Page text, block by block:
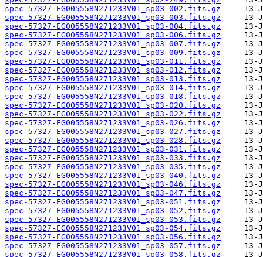
spec-57327-EG005558N271233V01_sp03-002.fits.gz
spec-57327-EG005558N271233V01_sp03-003.fits.gz
spec-57327-EG005558N271233V01_sp03-004.fits.gz
spec-57327-EG005558N271233V01_sp03-006.fits.gz
spec-57327-EG005558N271233V01_sp03-007.fits.gz
spec-57327-EG005558N271233V01_sp03-009.fits.gz
spec-57327-EG005558N271233V01_sp03-011.fits.gz
spec-57327-EG005558N271233V01_sp03-012.fits.gz
spec-57327-EG005558N271233V01_sp03-013.fits.gz
spec-57327-EG005558N271233V01_sp03-014.fits.gz
spec-57327-EG005558N271233V01_sp03-018.fits.gz
spec-57327-EG005558N271233V01_sp03-020.fits.gz
spec-57327-EG005558N271233V01_sp03-022.fits.gz
spec-57327-EG005558N271233V01_sp03-026.fits.gz
spec-57327-EG005558N271233V01_sp03-027.fits.gz
spec-57327-EG005558N271233V01_sp03-028.fits.gz
spec-57327-EG005558N271233V01_sp03-031.fits.gz
spec-57327-EG005558N271233V01_sp03-033.fits.gz
spec-57327-EG005558N271233V01_sp03-035.fits.gz
spec-57327-EG005558N271233V01_sp03-040.fits.gz
spec-57327-EG005558N271233V01_sp03-046.fits.gz
spec-57327-EG005558N271233V01_sp03-047.fits.gz
spec-57327-EG005558N271233V01_sp03-051.fits.gz
spec-57327-EG005558N271233V01_sp03-052.fits.gz
spec-57327-EG005558N271233V01_sp03-053.fits.gz
spec-57327-EG005558N271233V01_sp03-054.fits.gz
spec-57327-EG005558N271233V01_sp03-056.fits.gz
spec-57327-EG005558N271233V01_sp03-057.fits.gz
spec-57327-EG005558N271233V01_sp03-058.fits.gz